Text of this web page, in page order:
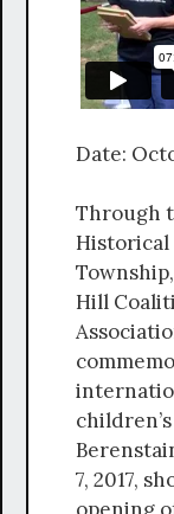
Date:
Through
Historical
Hill
7, 2017,